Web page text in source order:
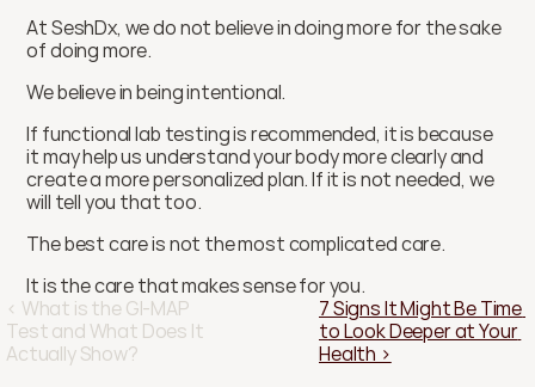
At SeshDx, we do not believe in doing more for the sake
of doing more.
We believe in being intentional.
If functional lab testing is recommended, it is because
it may help us understand your body more clearly and
create a more personalized plan. If it is not needed, we
will tell you that too.
The best care is not the most complicated care.
It is the care that makes sense for you.
‹ What is the GI-MAP
Test and What Does It
Actually Show?
7 Signs It Might Be Time
to Look Deeper at Your
Health ›